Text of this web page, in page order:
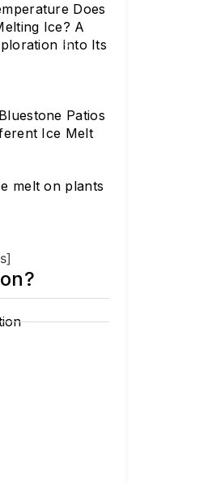
Does
Ice? A
Into Its
Patios
Ice Melt
melt on plants